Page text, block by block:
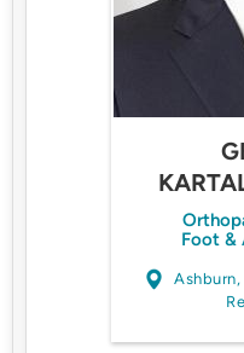
Foot &
Ashburn,